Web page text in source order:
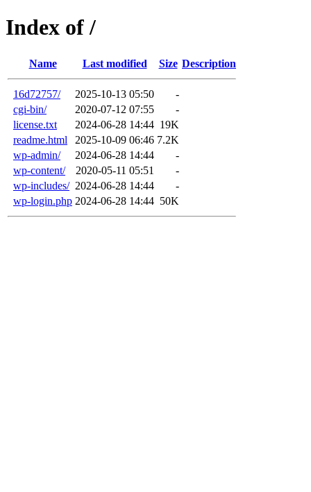
Index of /
Name Last modified Size Description
16d72757/ 2025-10-13 05:50
-
cgi-bin/
2020-07-12 07:55
-
license.txt
2024-06-28 14:44 19K
readme.html
2025-10-09 06:46 7.2K
wp-admin/
2024-06-28 14:44
-
wp-content/
2020-05-11 05:51
-
wp-includes/ 2024-06-28 14:44
-
wp-login.php 2024-06-28 14:44 50K